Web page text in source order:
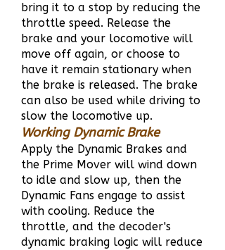
bring it to a stop by reducing the
throttle speed. Release the
brake and your locomotive will
move off again, or choose to
have it remain stationary when
the brake is released. The brake
can also be used while driving to
slow the locomotive up.
Working Dynamic Brake
Apply the Dynamic Brakes and
the Prime Mover will wind down
to idle and slow up, then the
Dynamic Fans engage to assist
with cooling. Reduce the
throttle, and the decoder's
dynamic braking logic will reduce